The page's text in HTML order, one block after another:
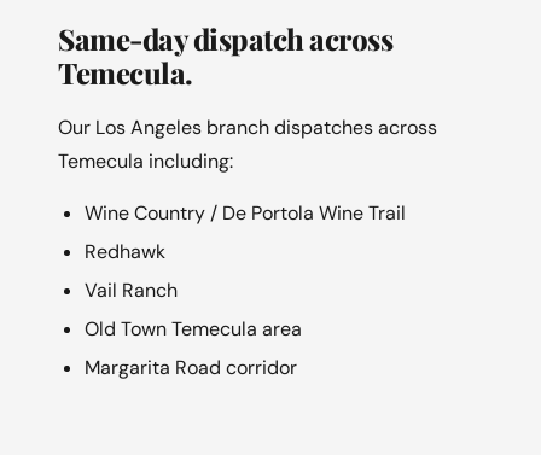
Same-day dispatch across
Temecula.
Our Los Angeles branch dispatches across
Temecula including:
Wine Country / De Portola Wine Trail
Redhawk
Vail Ranch
Old Town Temecula area
Margarita Road corridor